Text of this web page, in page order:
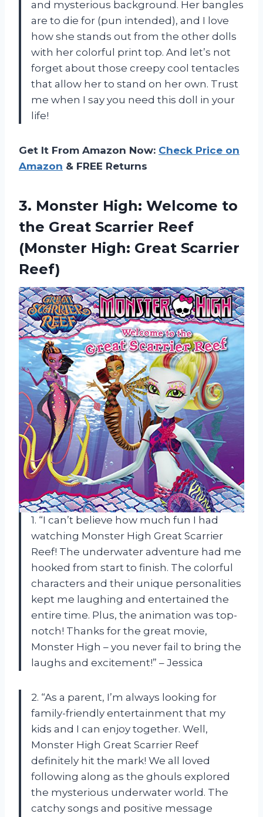
and mysterious background. Her bangles
are to die for (pun intended), and I love
how she stands out from the other dolls
with her colorful print top. And let’s not
forget about those creepy cool tentacles
that allow her to stand on her own. Trust
me when I say you need this doll in your
life!
Get It From Amazon Now: Check Price on
Amazon & FREE Returns
3. Monster High: Welcome to
the Great Scarrier Reef
(Monster High: Great Scarrier
Reef)
1. “I can’t believe how much fun I had
watching Monster High Great Scarrier
Reef! The underwater adventure had me
hooked from start to finish. The colorful
characters and their unique personalities
kept me laughing and entertained the
entire time. Plus, the animation was top-
notch! Thanks for the great movie,
Monster High – you never fail to bring the
laughs and excitement!” – Jessica
2. “As a parent, I’m always looking for
family-friendly entertainment that my
kids and I can enjoy together. Well,
Monster High Great Scarrier Reef
definitely hit the mark! We all loved
following along as the ghouls explored
the mysterious underwater world. The
catchy songs and positive message